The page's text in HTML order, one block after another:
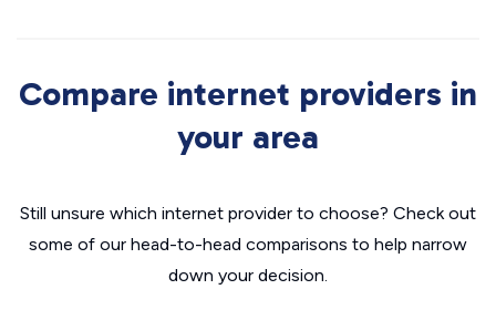
Compare internet providers in
your area
Still unsure which internet provider to choose? Check out
some of our head-to-head comparisons to help narrow
down your decision.